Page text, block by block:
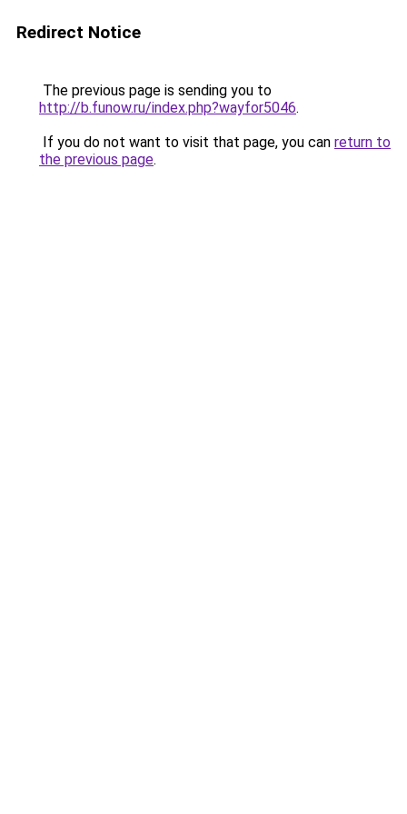
Redirect Notice
The previous page is sending you to
http://b.funow.ru/index.php?wayfor5046.
If you do not want to visit that page, you can return to
the previous page.